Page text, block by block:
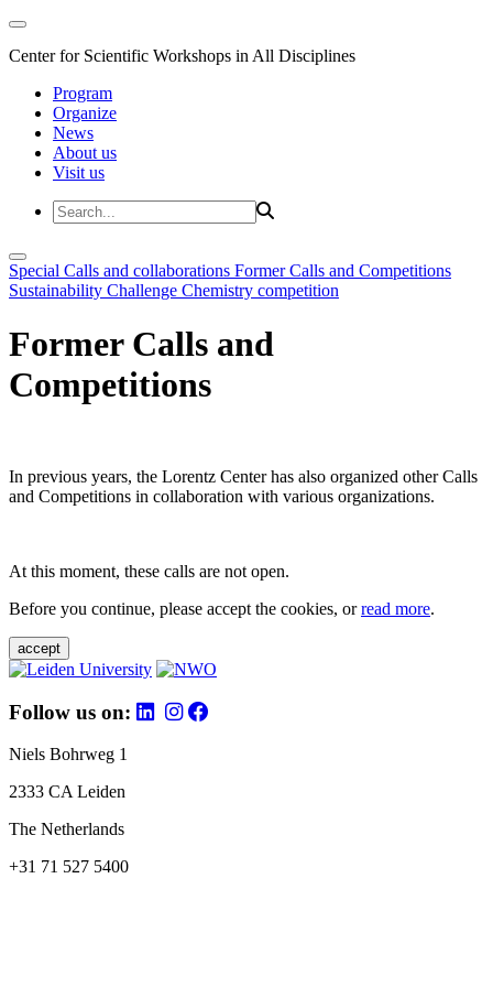
Center for Scientific Workshops in All Disciplines
Program
Organize
News
About us
Visit us
Special Calls and collaborations Former Calls and Competitions
Sustainability Challenge Chemistry competition
Former Calls and
Competitions
In previous years, the Lorentz Center has also organized other Calls
and Competitions in collaboration with various organizations.
At this moment, these calls are not open.
Before you continue, please accept the cookies, orread more.
accept
Follow us on:
Niels Bohrweg 1
2333 CA Leiden
The Netherlands
+31 71 527 5400